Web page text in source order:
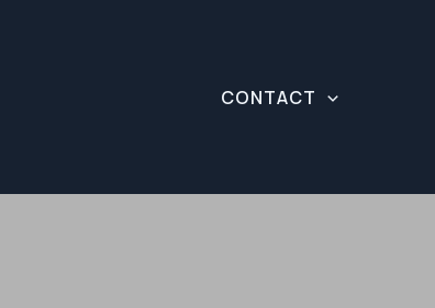
CONTACT